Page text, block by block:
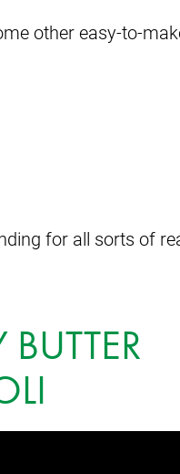
other easy-to-
for all sorts of